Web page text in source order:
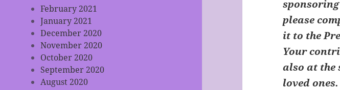
February 2021
January 2021
December 2020
November 2020
October 2020
September 2020
August 2020
please
it to the
Your
also at the
loved